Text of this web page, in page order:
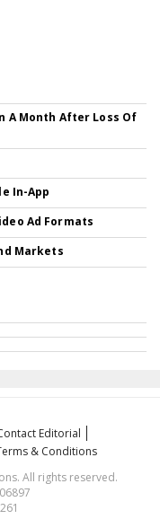
A Month After Loss Of
In-App
Ad Formats
Markets
Editorial
& Conditions
All rights reserved.